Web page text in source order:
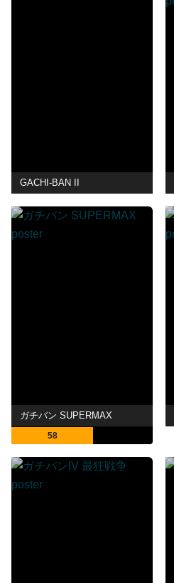
GACHI-BAN II
ガチバン SUPERMAX
58